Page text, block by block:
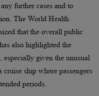
further cases and to
The World Health
that the overall public
also highlighted the
given the unusual
ship where passengers
periods.